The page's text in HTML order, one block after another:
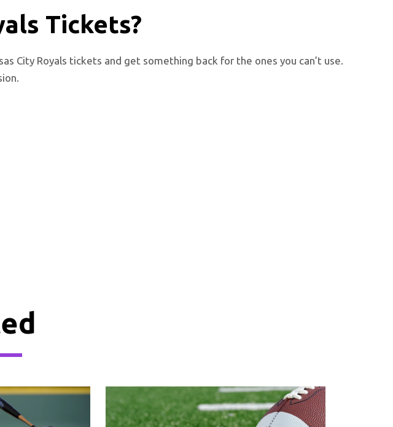
Tickets?
City Royals tickets and get something back for the ones you can’t use.